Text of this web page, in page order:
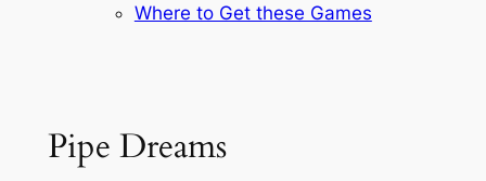
Where to Get these Games
Pipe Dreams